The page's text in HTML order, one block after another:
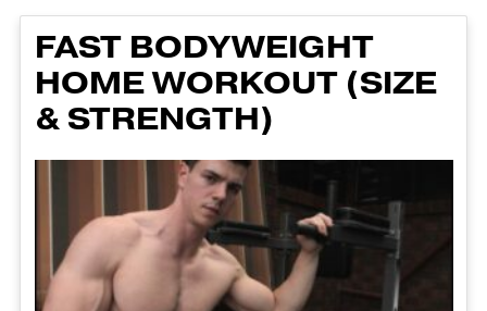
FAST BODYWEIGHT
HOME WORKOUT (SIZE
& STRENGTH)